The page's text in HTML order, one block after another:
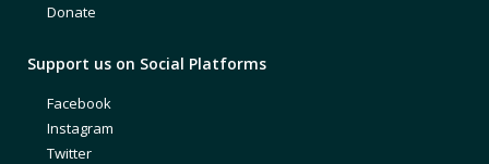
Donate
Support us on Social Platforms
Facebook
Instagram
Twitter